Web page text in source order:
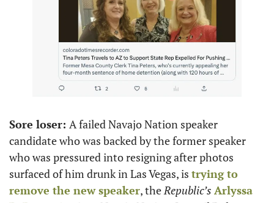
Sore loser: A failed Navajo Nation speaker
candidate who was backed by the former speaker
who was pressured into resigning after photos
surfaced of him drunk in Las Vegas, is trying to
remove the new speaker, the Republic’s Arlyssa